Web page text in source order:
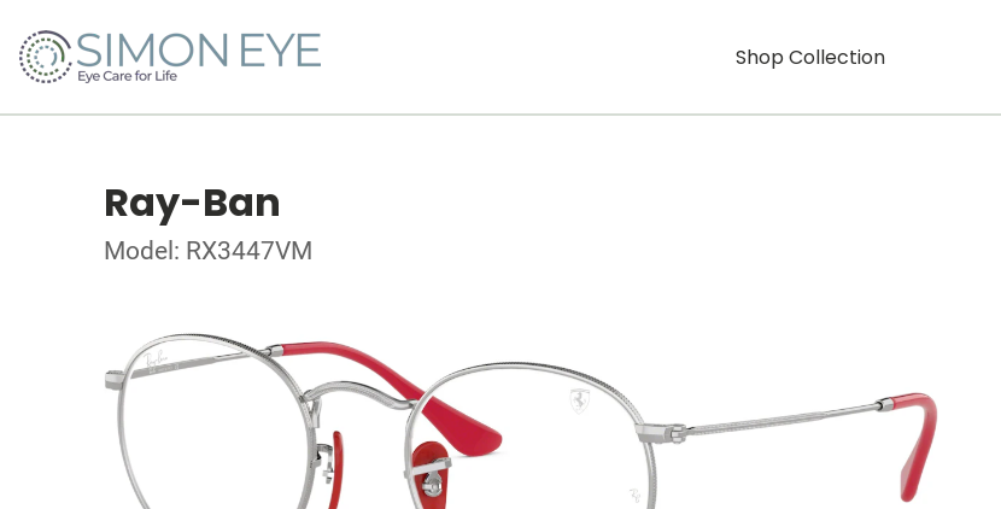
Shop Collection
Ray-Ban
Model: RX3447VM